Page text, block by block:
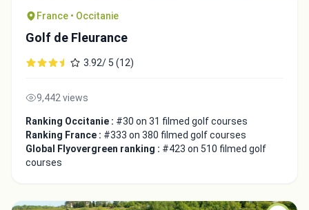
France • Occitanie
Golf de Fleurance
3.92/ 5 (12)
9,442 views
Ranking Occitanie : #30 on 31 filmed golf courses
Ranking France : #333 on 380 filmed golf courses
Global Flyovergreen ranking : #423 on 510 filmed golf
courses